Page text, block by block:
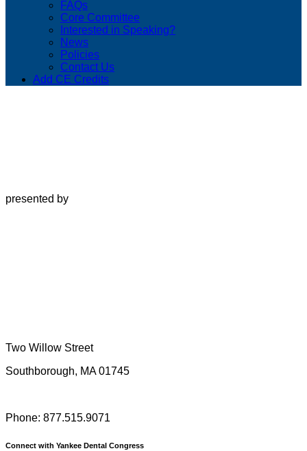
FAQs
Core Committee
Interested in Speaking?
News
Policies
Contact Us
Add CE Credits
presented by
Two Willow Street
Southborough, MA 01745
Phone: 877.515.9071
Connect with Yankee Dental Congress